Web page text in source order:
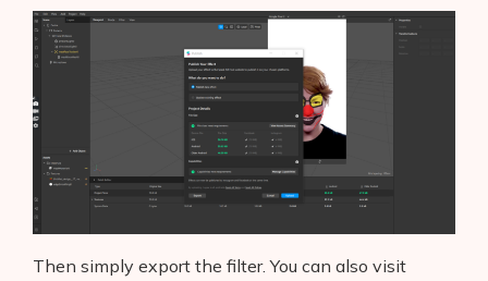
Then simply export the filter. You can also visit